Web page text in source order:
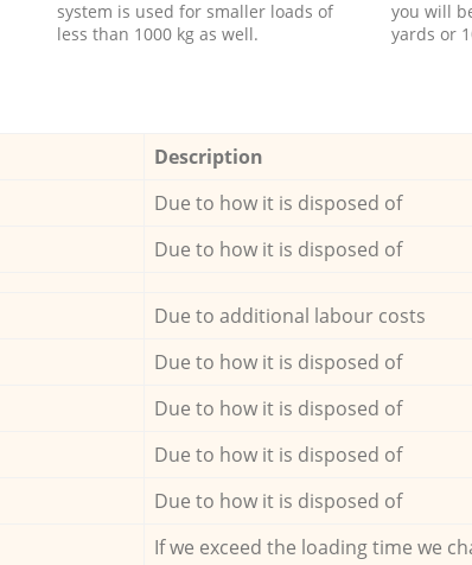
system is used for smaller loads of
less than 1000 kg as well.
you will
yards or
Description
Due to how it is disposed of
Due to how it is disposed of
Due to additional labour costs
Due to how it is disposed of
Due to how it is disposed of
Due to how it is disposed of
Due to how it is disposed of
If we exceed the loading time we